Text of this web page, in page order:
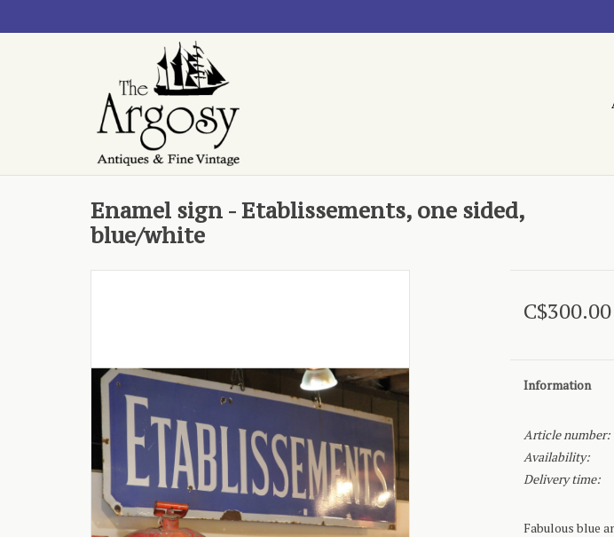
Enamel sign - Etablissements, one sided,
blue/white
C$300.00
Information
Article number:
Availability:
Delivery time:
Fabulous blue